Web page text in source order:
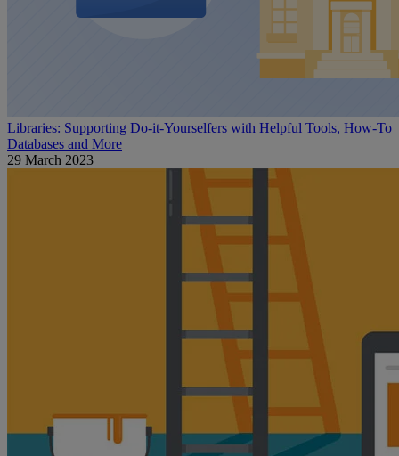
Libraries: Supporting Do-it-Yourselfers with Helpful Tools, How-To
Databases and More
29 March 2023